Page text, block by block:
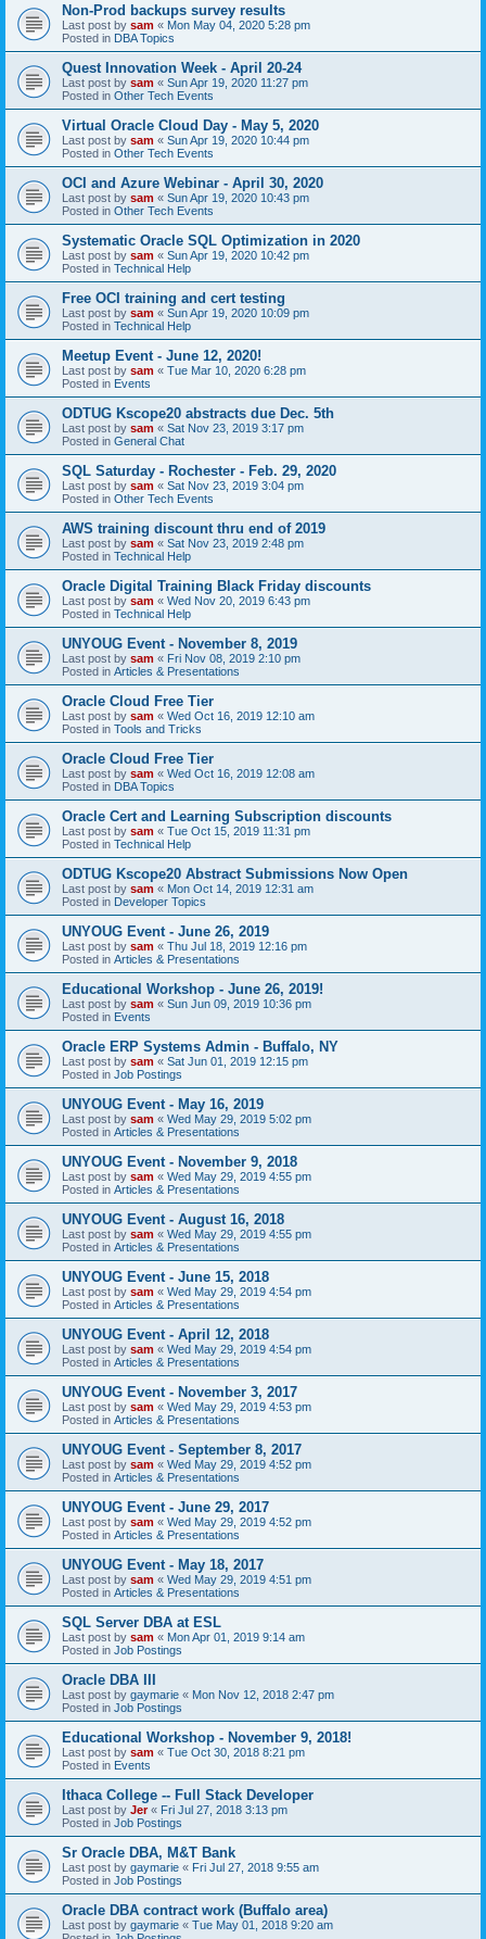
Non-Prod backups survey results
Last post by sam « Mon May 04, 2020 5:28 pm
Posted in DBA Topics
Quest Innovation Week - April 20-24
Last post by sam « Sun Apr 19, 2020 11:27 pm
Posted in Other Tech Events
Virtual Oracle Cloud Day - May 5, 2020
Last post by sam « Sun Apr 19, 2020 10:44 pm
Posted in Other Tech Events
OCI and Azure Webinar - April 30, 2020
Last post by sam « Sun Apr 19, 2020 10:43 pm
Posted in Other Tech Events
Systematic Oracle SQL Optimization in 2020
Last post by sam « Sun Apr 19, 2020 10:42 pm
Posted in Technical Help
Free OCI training and cert testing
Last post by sam « Sun Apr 19, 2020 10:09 pm
Posted in Technical Help
Meetup Event - June 12, 2020!
Last post by sam « Tue Mar 10, 2020 6:28 pm
Posted in Events
ODTUG Kscope20 abstracts due Dec. 5th
Last post by sam « Sat Nov 23, 2019 3:17 pm
Posted in General Chat
SQL Saturday - Rochester - Feb. 29, 2020
Last post by sam « Sat Nov 23, 2019 3:04 pm
Posted in Other Tech Events
AWS training discount thru end of 2019
Last post by sam « Sat Nov 23, 2019 2:48 pm
Posted in Technical Help
Oracle Digital Training Black Friday discounts
Last post by sam « Wed Nov 20, 2019 6:43 pm
Posted in Technical Help
UNYOUG Event - November 8, 2019
Last post by sam « Fri Nov 08, 2019 2:10 pm
Posted in Articles & Presentations
Oracle Cloud Free Tier
Last post by sam « Wed Oct 16, 2019 12:10 am
Posted in Tools and Tricks
Oracle Cloud Free Tier
Last post by sam « Wed Oct 16, 2019 12:08 am
Posted in DBA Topics
Oracle Cert and Learning Subscription discounts
Last post by sam « Tue Oct 15, 2019 11:31 pm
Posted in Technical Help
ODTUG Kscope20 Abstract Submissions Now Open
Last post by sam « Mon Oct 14, 2019 12:31 am
Posted in Developer Topics
UNYOUG Event - June 26, 2019
Last post by sam « Thu Jul 18, 2019 12:16 pm
Posted in Articles & Presentations
Educational Workshop - June 26, 2019!
Last post by sam « Sun Jun 09, 2019 10:36 pm
Posted in Events
Oracle ERP Systems Admin - Buffalo, NY
Last post by sam « Sat Jun 01, 2019 12:15 pm
Posted in Job Postings
UNYOUG Event - May 16, 2019
Last post by sam « Wed May 29, 2019 5:02 pm
Posted in Articles & Presentations
UNYOUG Event - November 9, 2018
Last post by sam « Wed May 29, 2019 4:55 pm
Posted in Articles & Presentations
UNYOUG Event - August 16, 2018
Last post by sam « Wed May 29, 2019 4:55 pm
Posted in Articles & Presentations
UNYOUG Event - June 15, 2018
Last post by sam « Wed May 29, 2019 4:54 pm
Posted in Articles & Presentations
UNYOUG Event - April 12, 2018
Last post by sam « Wed May 29, 2019 4:54 pm
Posted in Articles & Presentations
UNYOUG Event - November 3, 2017
Last post by sam « Wed May 29, 2019 4:53 pm
Posted in Articles & Presentations
UNYOUG Event - September 8, 2017
Last post by sam « Wed May 29, 2019 4:52 pm
Posted in Articles & Presentations
UNYOUG Event - June 29, 2017
Last post by sam « Wed May 29, 2019 4:52 pm
Posted in Articles & Presentations
UNYOUG Event - May 18, 2017
Last post by sam « Wed May 29, 2019 4:51 pm
Posted in Articles & Presentations
SQL Server DBA at ESL
Last post by sam « Mon Apr 01, 2019 9:14 am
Posted in Job Postings
Oracle DBA III
Last post by gaymarie « Mon Nov 12, 2018 2:47 pm
Posted in Job Postings
Educational Workshop - November 9, 2018!
Last post by sam « Tue Oct 30, 2018 8:21 pm
Posted in Events
Ithaca College -- Full Stack Developer
Last post by Jer« Fri Jul 27, 2018 3:13 pm
Posted in Job Postings
Sr Oracle DBA, M&T Bank
Last post by gaymarie « Fri Jul 27, 2018 9:55 am
Posted in Job Postings
Oracle DBA contract work (Buffalo area)
Last post by gaymarie « Tue May 01, 2018 9:20 am